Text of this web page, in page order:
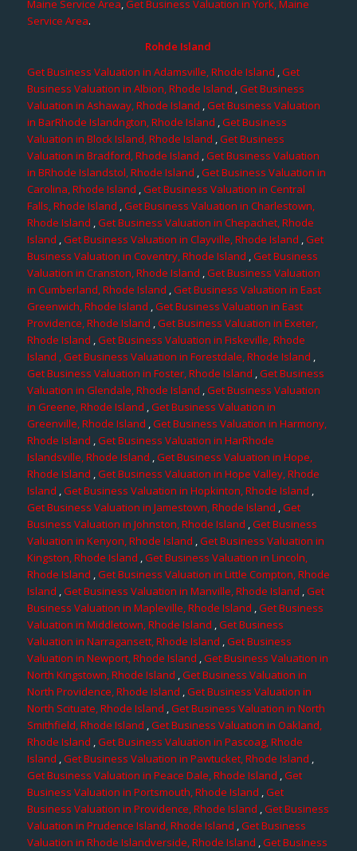
Maine Service Area,Get Business Valuation in York, Maine
Service Area.
Rohde Island
Get Business Valuation in Adamsville, Rhode Island ,Get
Business Valuation in Albion, Rhode Island ,Get Business
Valuation in Ashaway, Rhode Island ,Get Business Valuation
in BarRhode Islandngton, Rhode Island ,Get Business
Valuation in Block Island, Rhode Island ,Get Business
Valuation in Bradford, Rhode Island ,Get Business Valuation
in BRhode Islandstol, Rhode Island ,Get Business Valuation in
Carolina, Rhode Island ,Get Business Valuation in Central
Falls, Rhode Island ,Get Business Valuation in Charlestown,
Rhode Island ,Get Business Valuation in Chepachet, Rhode
Island ,Get Business Valuation in Clayville, Rhode Island ,Get
Business Valuation in Coventry, Rhode Island ,Get Business
Valuation in Cranston, Rhode Island ,Get Business Valuation
in Cumberland, Rhode Island ,Get Business Valuation in East
Greenwich, Rhode Island ,Get Business Valuation in East
Providence, Rhode Island ,Get Business Valuation in Exeter,
Rhode Island ,Get Business Valuation in Fiskeville, Rhode
Island , Get Business Valuation in Forestdale, Rhode Island ,
Get Business Valuation in Foster, Rhode Island ,Get Business
Valuation in Glendale, Rhode Island ,Get Business Valuation
in Greene, Rhode Island ,Get Business Valuation in
Greenville, Rhode Island ,Get Business Valuation in Harmony,
Rhode Island ,Get Business Valuation in HarRhode
Islandsville, Rhode Island ,Get Business Valuation in Hope,
Rhode Island ,Get Business Valuation in Hope Valley, Rhode
Island ,Get Business Valuation in Hopkinton, Rhode Island ,
Get Business Valuation in Jamestown, Rhode Island ,Get
Business Valuation in Johnston, Rhode Island ,Get Business
Valuation in Kenyon, Rhode Island ,Get Business Valuation in
Kingston, Rhode Island ,Get Business Valuation in Lincoln,
Rhode Island ,Get Business Valuation in Little Compton, Rhode
Island ,Get Business Valuation in Manville, Rhode Island ,Get
Business Valuation in Mapleville, Rhode Island ,Get Business
Valuation in Middletown, Rhode Island ,Get Business
Valuation in Narragansett, Rhode Island ,Get Business
Valuation in Newport, Rhode Island ,Get Business Valuation in
North Kingstown, Rhode Island ,Get Business Valuation in
North Providence, Rhode Island ,Get Business Valuation in
North Scituate, Rhode Island ,Get Business Valuation in North
Smithfield, Rhode Island ,Get Business Valuation in Oakland,
Rhode Island ,Get Business Valuation in Pascoag, Rhode
Island ,Get Business Valuation in Pawtucket, Rhode Island ,
Get Business Valuation in Peace Dale, Rhode Island ,Get
Business Valuation in Portsmouth, Rhode Island ,Get
Business Valuation in Providence, Rhode Island ,Get Business
Valuation in Prudence Island, Rhode Island ,Get Business
Valuation in Rhode Islandverside, Rhode Island ,Get Business